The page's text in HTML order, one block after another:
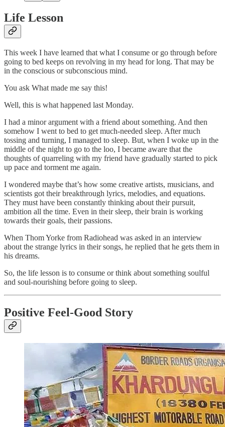
Life Lesson
This week I have learned that what I consume or go through before
going to bed keeps on revolving in my head for long. That may be
in the conscious or subconscious mind.
You ask What made me say this!
Well, this is what happened last Monday.
I had a minor argument with a friend about something. And then
somehow I went to bed to get much-needed sleep. After much
tossing and turning, I managed to sleep. But, when I woke up in the
middle of the night to go to the loo, I became aware that the
thoughts of quarreling with my friend have gradually started to pick
up pace and torment me again.
I wondered maybe that’s how some creative artists, musicians, and
scientists got their breakthrough lyrics, melodies, and equations.
They must have been constantly thinking about their pursuit,
ambition all the time. Even in their sleep, their brain is working
towards their goals, their passions.
When Thom Yorke from Radiohead was asked in an interview
about the strange lyrics in their songs, he replied that he gets them in
his dreams.
So, the life lesson is to consume or think about something soulful
and soul-nourishing before going to sleep.
Positive Feel-Good Story